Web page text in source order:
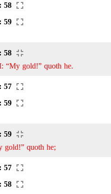
58
59
58
“My gold!” quoth he.
57
59
59
gold!” quoth he;
57
58